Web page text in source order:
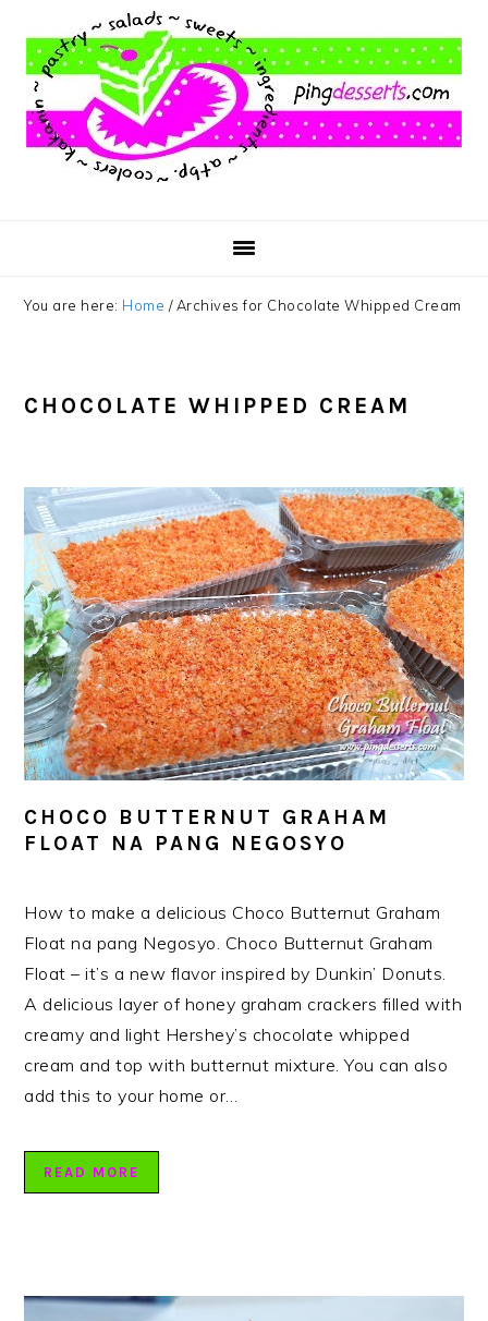
main
content
primary
sidebar
footer
You are here: Home /Archives for Chocolate Whipped Cream
CHOCOLATE WHIPPED CREAM
CHOCO BUTTERNUT GRAHAM
FLOAT NA PANG NEGOSYO
How to make a delicious Choco Butternut Graham
Float na pang Negosyo. Choco Butternut Graham
Float – it’s a new flavor inspired by Dunkin’ Donuts.
A delicious layer of honey graham crackers filled with
creamy and light Hershey’s chocolate whipped
cream and top with butternut mixture. You can also
add this to your home or…
READ MORE